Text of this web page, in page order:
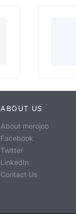
ABOUT US
About merojob
Facebook
Twitter
LinkedIn
Contact Us